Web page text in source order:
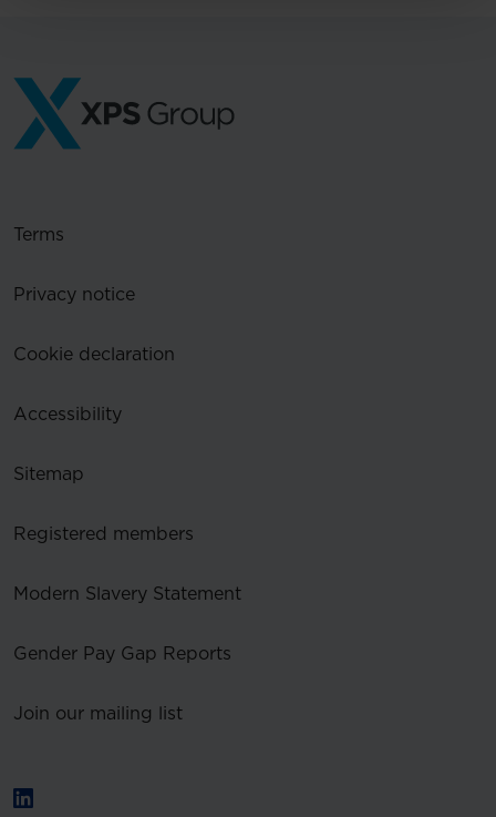
Terms
Privacy notice
Cookie declaration
Accessibility
Sitemap
Registered members
Modern Slavery Statement
Gender Pay Gap Reports
Join our mailing list